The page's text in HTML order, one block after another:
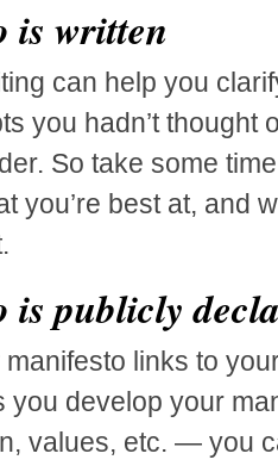
is written
can help you
you hadn’t thought
So take some
you’re best at, and
is publicly
links to
you develop your
values, etc. — you